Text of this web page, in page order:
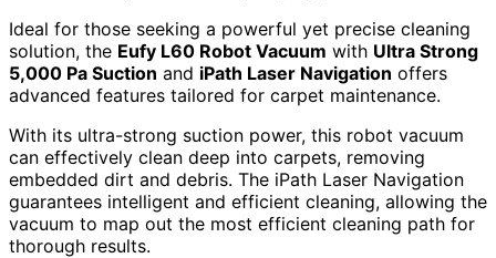
Ideal for those seeking a powerful yet precise cleaning
solution, the Eufy L60 Robot Vacuum with Ultra Strong
5,000 Pa Suction and iPath Laser Navigation offers
advanced features tailored for carpet maintenance.
With its ultra-strong suction power, this robot vacuum
can effectively clean deep into carpets, removing
embedded dirt and debris. The iPath Laser Navigation
guarantees intelligent and efficient cleaning, allowing the
vacuum to map out the most efficient cleaning path for
thorough results.